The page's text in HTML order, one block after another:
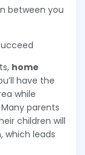
between you
home
have the
while
parents
children will
leads